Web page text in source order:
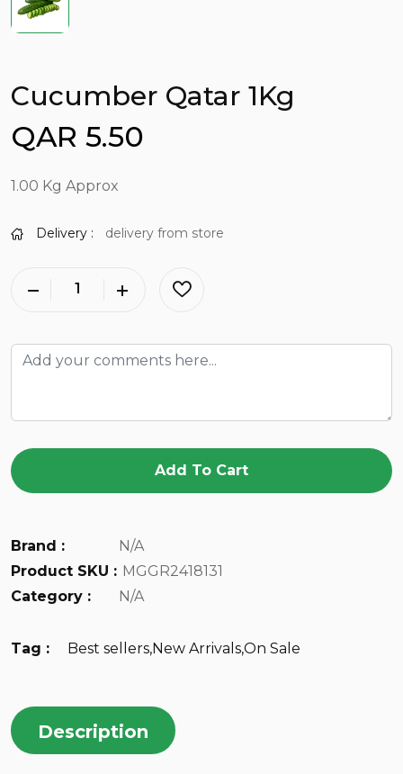
Cucumber Qatar 1Kg
QAR 5.50
1.00 Kg Approx
Delivery : delivery from store
Add To Cart
Brand :
N/A
Product SKU : MGGR2418131
Category :
N/A
Tag : Best sellers,New Arrivals,On Sale
Description